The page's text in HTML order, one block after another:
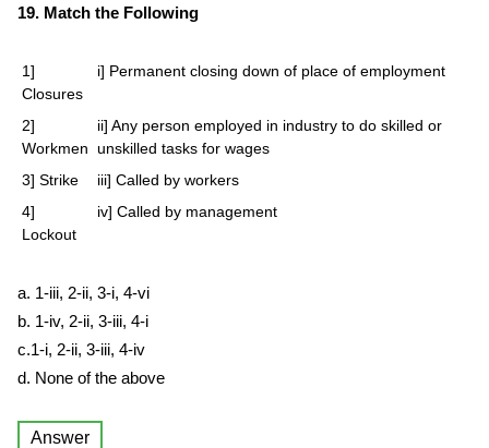
19. Match the Following
1]
Closures
i] Permanent closing down of place of employment
2]
Workmen
ii] Any person employed in industry to do skilled or
unskilled tasks for wages
3] Strike
iii] Called by workers
4]
Lockout
iv] Called by management
a. 1-iii, 2-ii, 3-i, 4-vi
b. 1-iv, 2-ii, 3-iii, 4-i
c.1-i, 2-ii, 3-iii, 4-iv
d. None of the above
Answer